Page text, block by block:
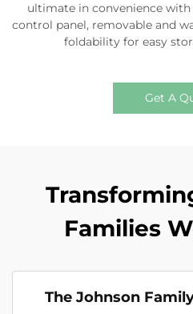
ultimate in convenience
control panel, removable and
foldability for easy
Get A
Families
The Johnson